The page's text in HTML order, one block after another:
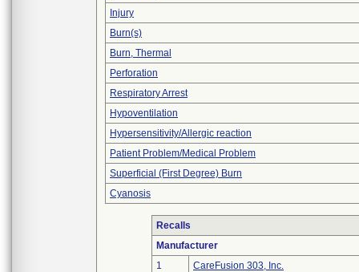
Injury
Burn(s)
Burn, Thermal
Perforation
Respiratory Arrest
Hypoventilation
Hypersensitivity/Allergic reaction
Patient Problem/Medical Problem
Superficial (First Degree) Burn
Cyanosis
Recalls
Manufacturer
1
CareFusion 303, Inc.